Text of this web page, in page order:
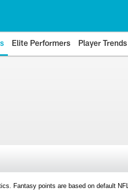
Elite Performers Player Trends
Fantasy points are based on default